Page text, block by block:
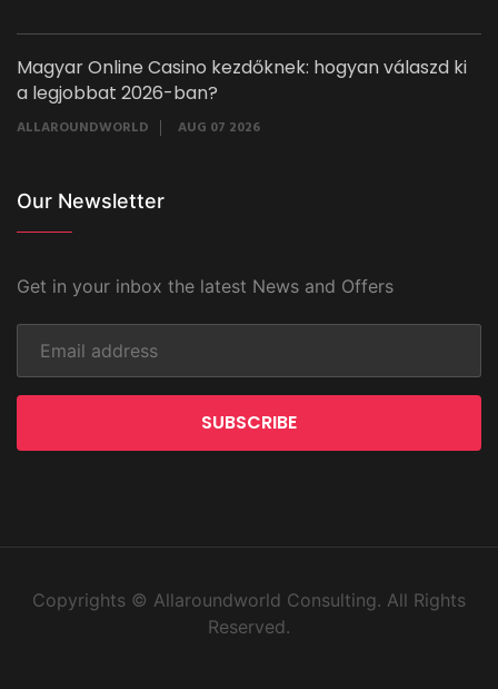
Magyar Online Casino kezdőknek: hogyan válaszd ki
a legjobbat 2026-ban?
ALLAROUNDWORLD AUG 07 2026
Our Newsletter
Get in your inbox the latest News and Offers
SUBSCRIBE
Copyrights © Allaroundworld Consulting. All Rights
Reserved.